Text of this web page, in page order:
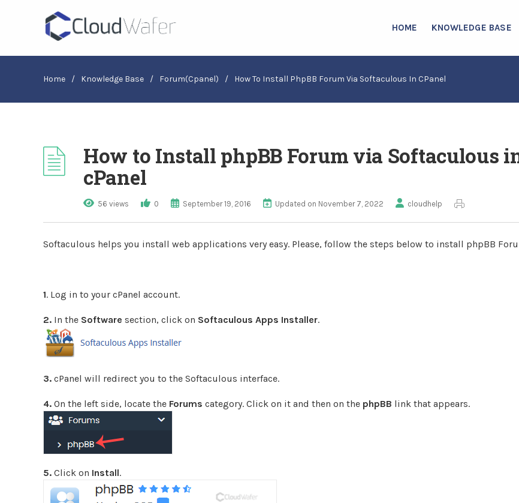
HOME KNOWLEDGE BASE
Home / Knowledge Base / Forum(cpanel) / How To Install PhpBB Forum Via Softaculous In CPanel
How to Install phpBB Forum via Softaculous
cPanel
56 views 0 September 19, 2016 Updated on November 7, 2022 cloudhelp
Softaculous helps you install web applications very easy. Please, follow the steps below to install phpBB
1. Log in to your cPanel account.
2. In the Software section, click on Softaculous Apps Installer.
3. cPanel will redirect you to the Softaculous interface.
4. On the left side, locate the Forums category. Click on it and then on the phpBB link that appears.
5. Click on Install.